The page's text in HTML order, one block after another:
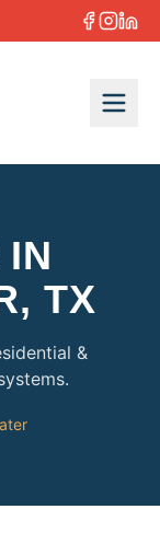
TX
&